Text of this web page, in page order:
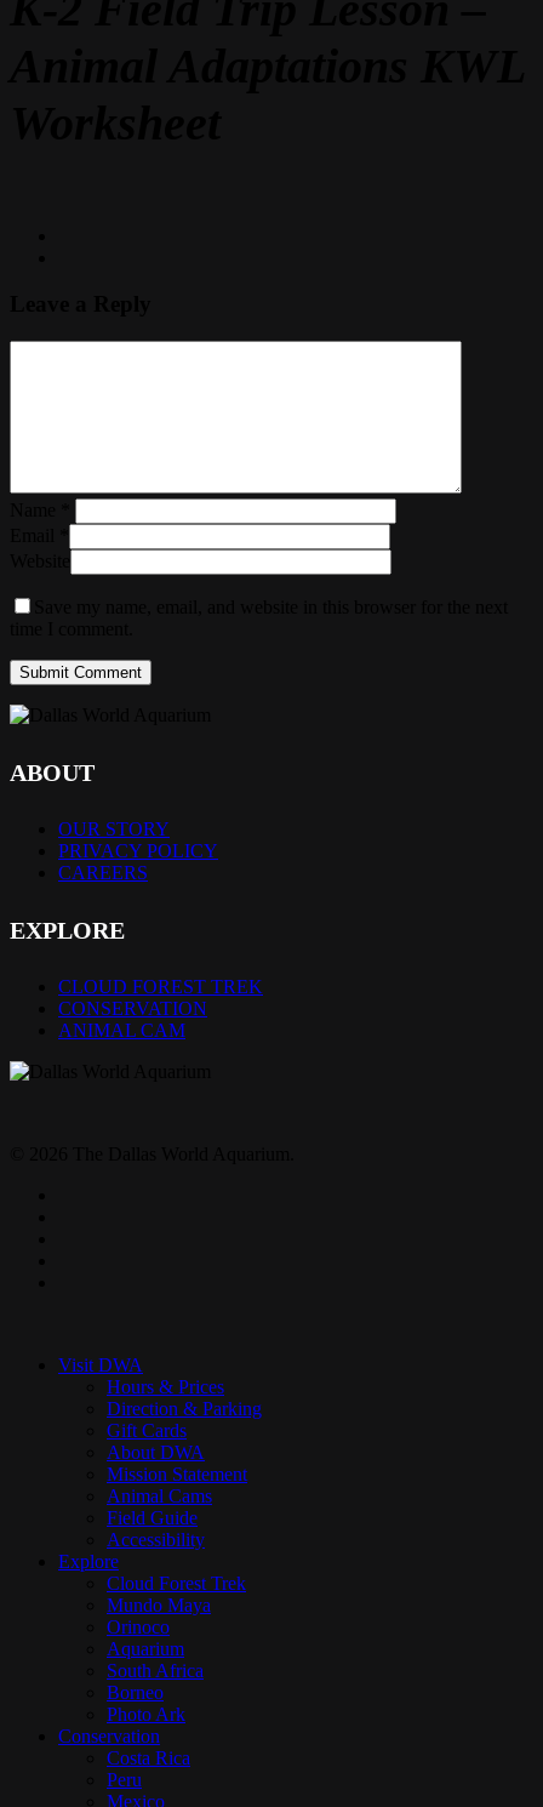
ABOUT
OUR STORY
PRIVACY POLICY
CAREERS
EXPLORE
CLOUD FOREST TREK
CONSERVATION
ANIMAL CAM
Visit DWA
Hours & Prices
Direction & Parking
Gift Cards
About DWA
Mission Statement
Animal Cams
Field Guide
Accessibility
Explore
Cloud Forest Trek
Mundo Maya
Orinoco
Aquarium
South Africa
Borneo
Photo Ark
Conservation
Costa Rica
Peru
Mexico